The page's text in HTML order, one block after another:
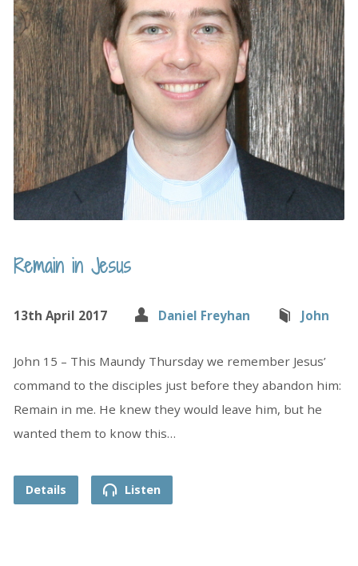
Remain in Jesus
13th April 2017 Daniel Freyhan John
John 15 – This Maundy Thursday we remember Jesus’
command to the disciples just before they abandon him:
Remain in me. He knew they would leave him, but he
wanted them to know this…
Details Listen